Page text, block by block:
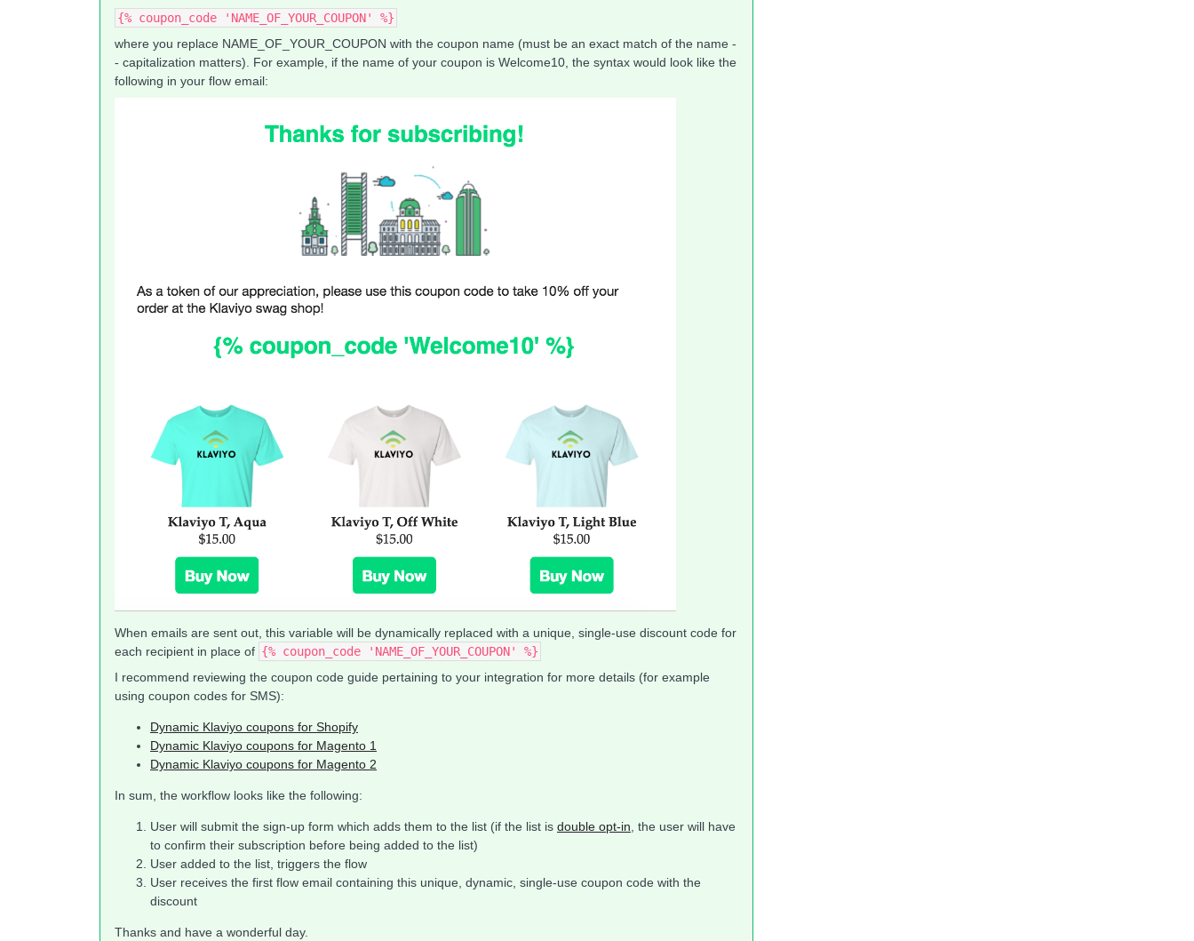
{% coupon_code 'NAME_OF_YOUR_COUPON' %}
where you replace NAME_OF_YOUR_COUPON with the coupon name (must be an exact match of the name -
- capitalization matters). For example, if the name of your coupon is Welcome10, the syntax would look like the
following in your flow email:
When emails are sent out, this variable will be dynamically replaced with a unique, single-use discount code for
each recipient in place of {% coupon_code 'NAME_OF_YOUR_COUPON' %}
I recommend reviewing the coupon code guide pertaining to your integration for more details (for example
using coupon codes for SMS):
Dynamic Klaviyo coupons for Shopify
Dynamic Klaviyo coupons for Magento 1
Dynamic Klaviyo coupons for Magento 2
In sum, the workflow looks like the following:
User will submit the sign-up form which adds them to the list (if the list is double opt-in , the user will have
to confirm their subscription before being added to the list)
User added to the list, triggers the flow
User receives the first flow email containing this unique, dynamic, single-use coupon code with the
discount
Thanks and have a wonderful day.